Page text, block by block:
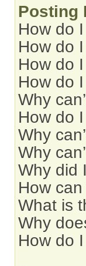
Posting
How do
How do
How do
How do
Why
How do
Why
Why
Why did
How
What is
Why
How do